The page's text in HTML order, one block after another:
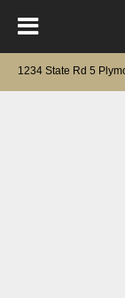
1234 State Rd 5